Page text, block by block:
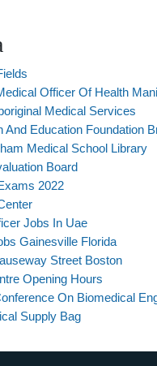
Officer Of Health
Medical Services
And Education Foundation
Medical School Library
Board
2022
Jobs In Uae
Gainesville Florida
Street Boston
Opening Hours
On Biomedical
Supply Bag